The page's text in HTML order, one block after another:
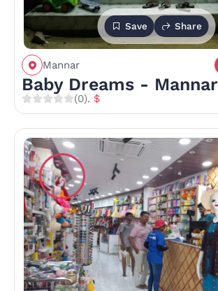
Save Share
Mannar
Baby Dreams - Mannar
(0). $